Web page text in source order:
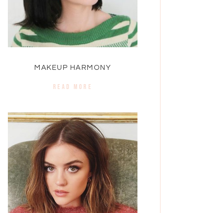
MAKEUP HARMONY
READ MORE